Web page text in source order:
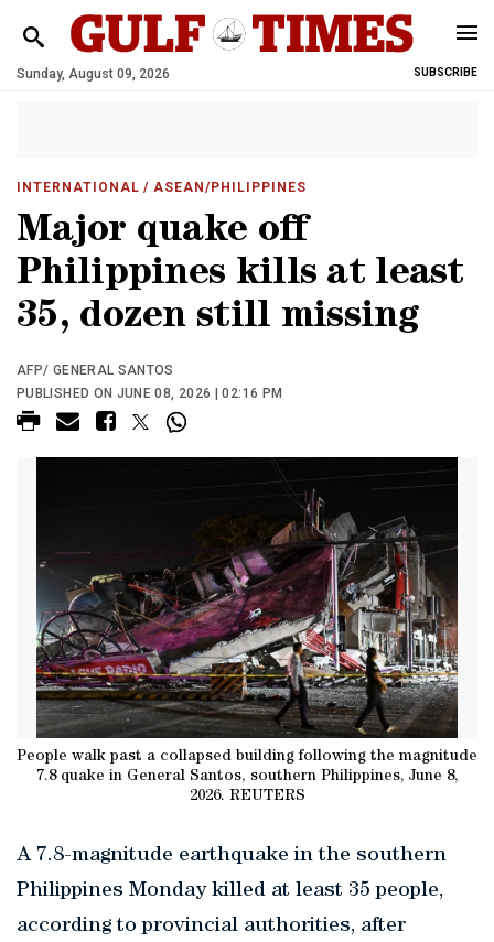
Sunday, August 09, 2026 SUBSCRIBE
INTERNATIONAL / ASEAN/PHILIPPINES
Major quake off
Philippines kills at least
35, dozen still missing
AFP/ GENERAL SANTOS
PUBLISHED ON JUNE 08, 2026 | 02:16 PM
People walk past a collapsed building following the magnitude
7.8 quake in General Santos, southern Philippines, June 8,
2026. REUTERS
A 7.8-magnitude earthquake in the southern
Philippines Monday killed at least 35 people,
according to provincial authorities, after